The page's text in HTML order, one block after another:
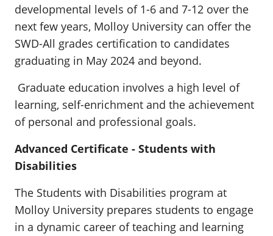
developmental levels of 1-6 and 7-12 over the
next few years, Molloy University can offer the
SWD-All grades certification to candidates
graduating in May 2024 and beyond.
Graduate education involves a high level of
learning, self-enrichment and the achievement
of personal and professional goals.
Advanced Certificate - Students with
Disabilities
The Students with Disabilities program at
Molloy University prepares students to engage
in a dynamic career of teaching and learning